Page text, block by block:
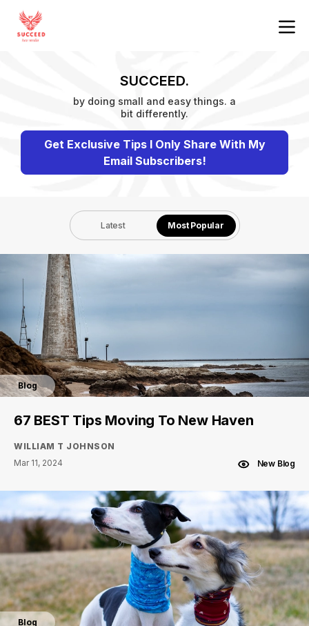
SUCCEED.
by doing small and easy things. a
bit differently.
Get Exclusive Tips I Only Share With My
Email Subscribers!
Latest Most Popular
Blog
67 BEST Tips Moving To New Haven
WILLIAM T JOHNSON
Mar 11, 2024
New Blog
Blog